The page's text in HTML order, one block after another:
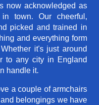
now acknowledged as
town. Our cheerful,
picked and trained in
and everything form
it's just around
to any city in England
handle it.
a couple of armchairs
belongings we have